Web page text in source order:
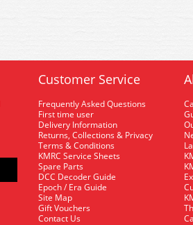
Customer Service
Frequently Asked Questions
First time user
Delivery Information
Returns, Collections & Privacy
Terms & Conditions
KMRC Service Sheets
Spare Parts
DCC Decoder Guide
Epoch / Era Guide
Site Map
Gift Vouchers
Contact Us